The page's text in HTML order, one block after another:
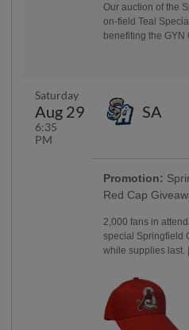
Our auction of the
on-field Teal
benefiting the GYN
Saturday
Aug 29
6:35
PM
SA
Promotion:
Red Cap
2,000 fans in
special Springfield
while supplies last.